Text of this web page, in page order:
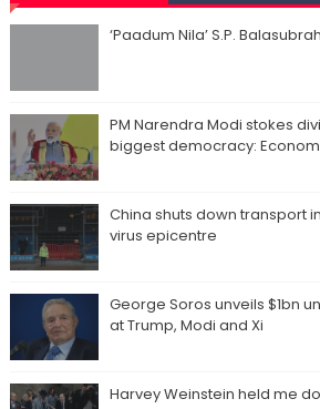
‘Paadum Nila’ S.P.
PM Narendra Modi stokes
biggest democracy:
China shuts down transport
virus epicentre
George Soros unveils $1bn
at Trump, Modi and Xi
Harvey Weinstein held me